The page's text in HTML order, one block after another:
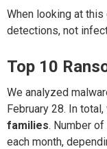
When looking at
detections, not
Top 10
We analyzed
February 28. In
families. Number
each month,